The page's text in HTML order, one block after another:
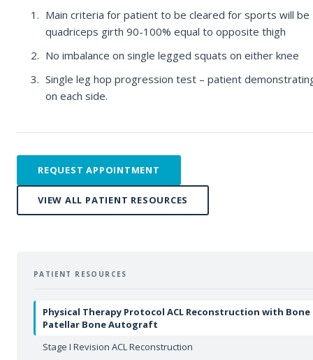
PATIENT RESOURCES
Physical Therapy Protocol ACL Reconstruction with Bone
Patellar Bone Autograft
Stage I Revision ACL Reconstruction
Main criteria for patient to be cleared for sports will be
quadriceps girth 90-100% equal to opposite thigh
No imbalance on single legged squats on either knee
Single leg hop progression test – patient
on each side.
REQUEST APPOINTMENT
VIEW ALL PATIENT RESOURCES